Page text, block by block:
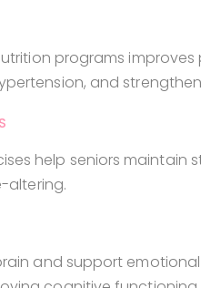
programs improves
and
help seniors maintain
altering.
and support